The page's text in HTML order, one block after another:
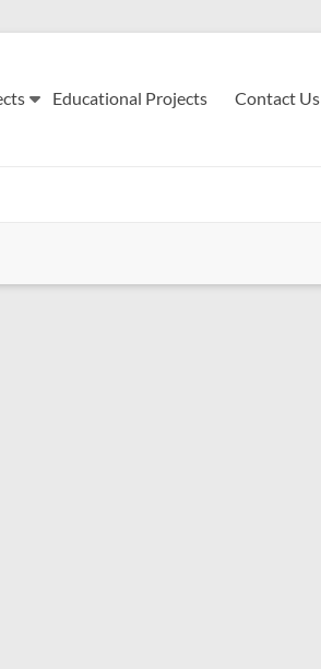
Educational Projects Contact Us